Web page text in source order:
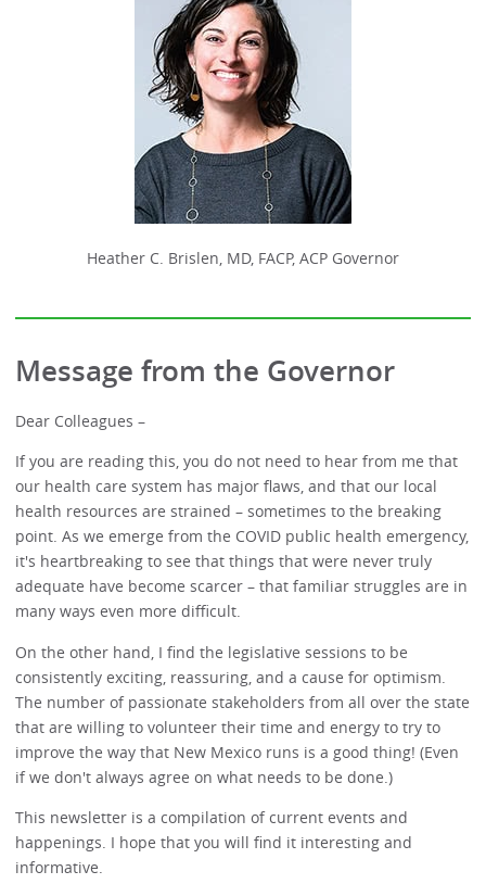
Heather C. Brislen, MD, FACP, ACP Governor
Message from the Governor
Dear Colleagues –
If you are reading this, you do not need to hear from me that
our health care system has major flaws, and that our local
health resources are strained – sometimes to the breaking
point. As we emerge from the COVID public health emergency,
it's heartbreaking to see that things that were never truly
adequate have become scarcer – that familiar struggles are in
many ways even more difficult.
On the other hand, I find the legislative sessions to be
consistently exciting, reassuring, and a cause for optimism.
The number of passionate stakeholders from all over the state
that are willing to volunteer their time and energy to try to
improve the way that New Mexico runs is a good thing! (Even
if we don't always agree on what needs to be done.)
This newsletter is a compilation of current events and
happenings. I hope that you will find it interesting and
informative.